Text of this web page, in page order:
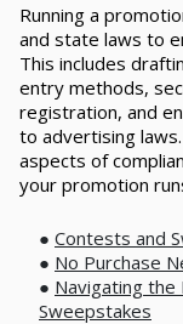
Running a
and state laws to
This includes
entry methods,
registration, and
to advertising
aspects of
your promotion
● Contests and
● No Purchase
● Navigating
Sweepstakes